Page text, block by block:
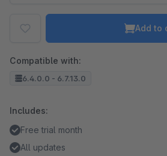
Add to
Compatible with:
6.4.0.0 - 6.7.13.0
Includes:
Free trial month
All updates